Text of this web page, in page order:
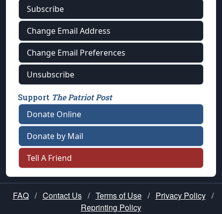
Subscribe
Change Email Address
Change Email Preferences
Unsubscribe
Support The Patriot Post
Donate Online
Donate by Mail
Tell A Friend
FAQ / Contact Us / Terms of Use / Privacy Policy /
Reprinting Policy